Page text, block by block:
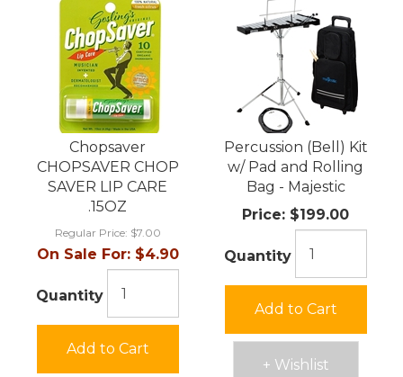
Chopsaver
CHOPSAVER CHOP
SAVER LIP CARE
.15OZ
Regular Price: $7.00
On Sale For:$4.90
Quantity
Add to Cart
Percussion (Bell) Kit
w/ Pad and Rolling
Bag - Majestic
Price: $199.00
Quantity
Add to Cart
+ Wishlist